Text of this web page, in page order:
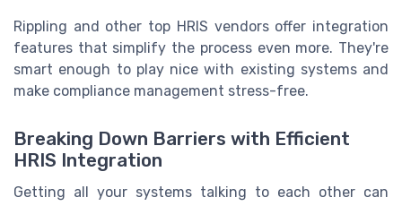
Rippling and other top HRIS vendors offer integration
features that simplify the process even more. They're
smart enough to play nice with existing systems and
make compliance management stress-free.
Breaking Down Barriers with Efficient
HRIS Integration
Getting all your systems talking to each other can